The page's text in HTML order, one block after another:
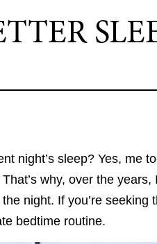
night’s sleep? Yes, me
why, over the years,
night. If you’re seeking
bedtime routine.